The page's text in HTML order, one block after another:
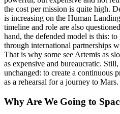
the cost per mission is quite high.
is increasing on the Human
timeline and role are also
hand, the defended model is this:
through international partnerships
That is why some see Artemis as
as expensive and bureaucratic.
unchanged: to create a continuous
as a rehearsal for a journey to Mars.
Why Are We Going to